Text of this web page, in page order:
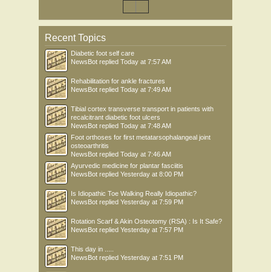
Recent Topics
Diabetic foot self care
NewsBot replied Today at 7:57 AM
Rehabilitation for ankle fractures
NewsBot replied Today at 7:49 AM
Tibial cortex transverse transport in patients with
recalcitrant diabetic foot ulcers
NewsBot replied Today at 7:48 AM
Foot orthoses for first metatarsophalangeal joint
osteoarthritis
NewsBot replied Today at 7:46 AM
Ayurvedic medicine for plantar fasciitis
NewsBot replied Yesterday at 8:00 PM
Is Idiopathic Toe Walking Really Idiopathic?
NewsBot replied Yesterday at 7:59 PM
Rotation Scarf & Akin Osteotomy (RSA) : Is It Safe?
NewsBot replied Yesterday at 7:57 PM
This day in .....
NewsBot replied Yesterday at 7:51 PM